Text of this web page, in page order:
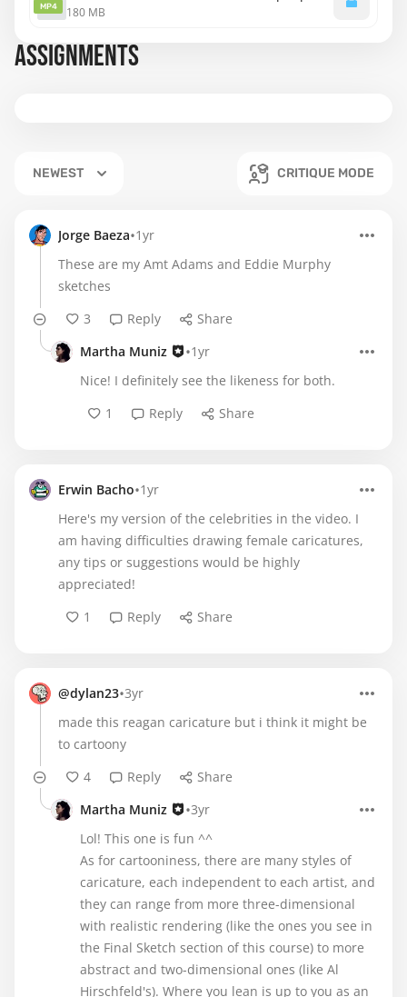
MP4 180 MB
ASSIGNMENTS
NEWEST CRITIQUE MODE
Jorge Baeza•1yr
These are my Amt Adams and Eddie Murphy
sketches
3
Reply
Share
Martha Muniz
•1yr
Nice! I definitely see the likeness for both.
1
Reply Share
Erwin Bacho•1yr
Here's my version of the celebrities in the video. I
am having difficulties drawing female caricatures,
any tips or suggestions would be highly
appreciated!
1
Reply Share
@dylan23•3yr
made this reagan caricature but i think it might be
to cartoony
4
Reply
Share
Martha Muniz
•3yr
Lol! This one is fun ^^
As for cartooniness, there are many styles of
caricature, each independent to each artist, and
they can range from more three-dimensional
with realistic rendering (like the ones you see in
the Final Sketch section of this course) to more
abstract and two-dimensional ones (like Al
Hirschfeld's). Where you lean is up to you as an